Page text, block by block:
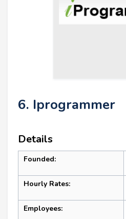
6. Iprogrammer
Details
Founded:
Hourly Rates:
Employees: